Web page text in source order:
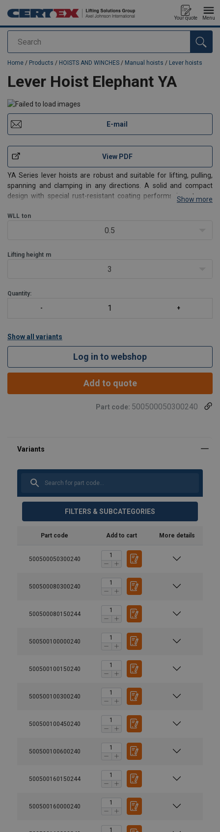
Search
Your quote Menu
added to your quote
Home / Products / HOISTS AND WINCHES / Manual hoists / Lever hoists
Lever Hoist Elephant YA
E-mail
View PDF
YA Series lever hoists are robust and suitable for lifting, pulling,
spanning and clamping in any directions. A solid and compact
design with special rust-resistant coating performs in extreme
gears are completely enclosed and make the
Show more
WLL ton
0.5
Lifting height m
3
Quantity:
Show all variants
Log in to webshop
Add to quote
Part code: 500500050300240
FILTERS & SUBCATEGORIES
Part code Add to cart More details
500500050300240
500500080300240
500500080150244
500500100000240
500500100150240
500500100300240
500500100450240
500500100600240
500500160150244
500500160000240